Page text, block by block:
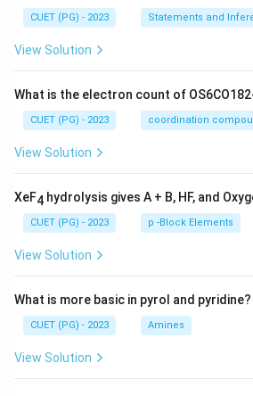
CUET (PG) - 2023 Statements and
View Solution
What is the electron count of
CUET (PG) - 2023 coordination
View Solution
XeF4 hydrolysis gives A + B, HF, and
CUET (PG) - 2023 p -Block Elements
View Solution
What is more basic in pyrol and pyridine?
CUET (PG) - 2023 Amines
View Solution